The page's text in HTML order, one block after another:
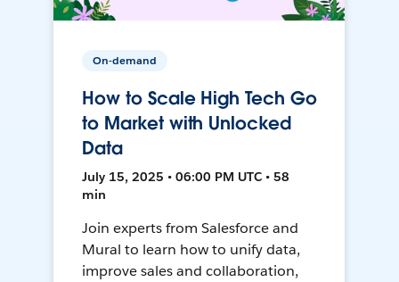
On-demand
How to Scale High Tech Go
to Market with Unlocked
Data
July 15, 2025 • 06:00 PM UTC • 58
min
Join experts from Salesforce and
Mural to learn how to unify data,
improve sales and collaboration,